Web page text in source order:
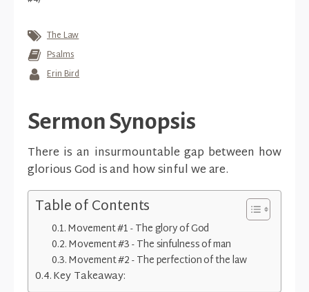
The Law
Psalms
Erin Bird
Sermon Synopsis
There is an insurmountable gap between how
glorious God is and how sinful we are.
Table of Contents
Movement #1 - The glory of God
Movement #3 - The sinfulness of man
Movement #2 - The perfection of the law
Key Takeaway: